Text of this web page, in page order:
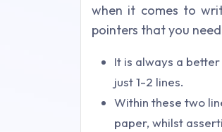
when it comes to
pointers that you
It is always a
just 1-2 lines.
Within these two
paper, whilst